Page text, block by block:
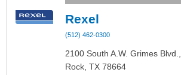
Rexel
(512) 462-0300
2100 South A.W. Grimes Blvd.,
Rock, TX 78664